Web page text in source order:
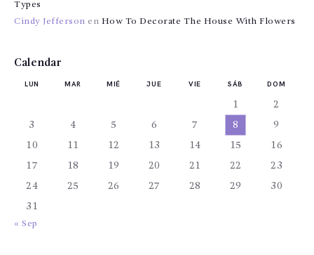
Types
Cindy Jefferson en How To Decorate The House With Flowers
Calendar
LUN MAR MIÉ JUE VIE SÁB DOM
1 2
3 4 5 6 7 8 9
10 11 12 13 14 15 16
17 18 19 20 21 22 23
24 25 26 27 28 29 30
31
« Sep